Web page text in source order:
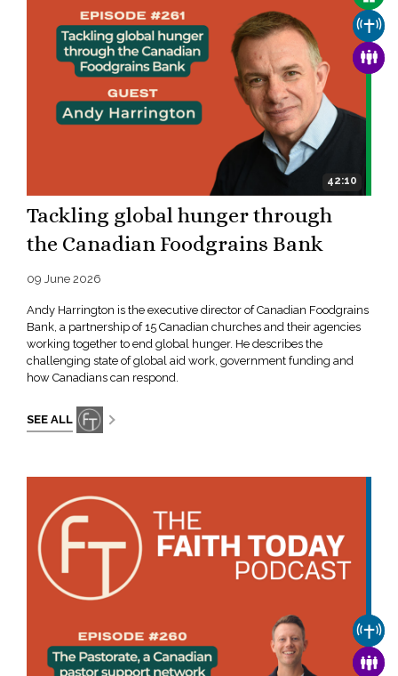
42:10
Tackling global hunger through
the Canadian Foodgrains Bank
09 June 2026
Andy Harrington is the executive director of Canadian Foodgrains
Bank, a partnership of 15 Canadian churches and their agencies
working together to end global hunger. He describes the
challenging state of global aid work, government funding and
how Canadians can respond.
SEE ALL